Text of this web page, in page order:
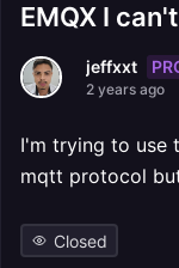
EMQX I
jeffxxt
2 years ago
I'm trying to use
mqtt protocol
Closed